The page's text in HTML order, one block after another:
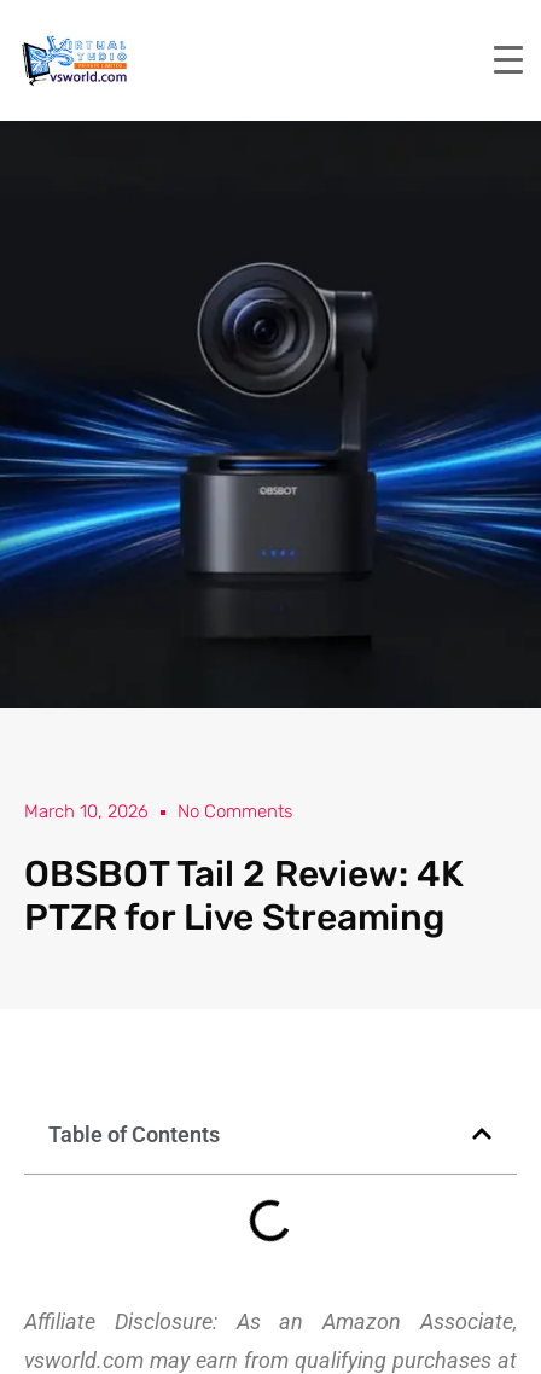
March 10, 2026 No Comments
OBSBOT Tail 2 Review: 4K
PTZR for Live Streaming
Table of Contents
Affiliate Disclosure: As an Amazon Associate,
vsworld.com may earn from qualifying purchases at